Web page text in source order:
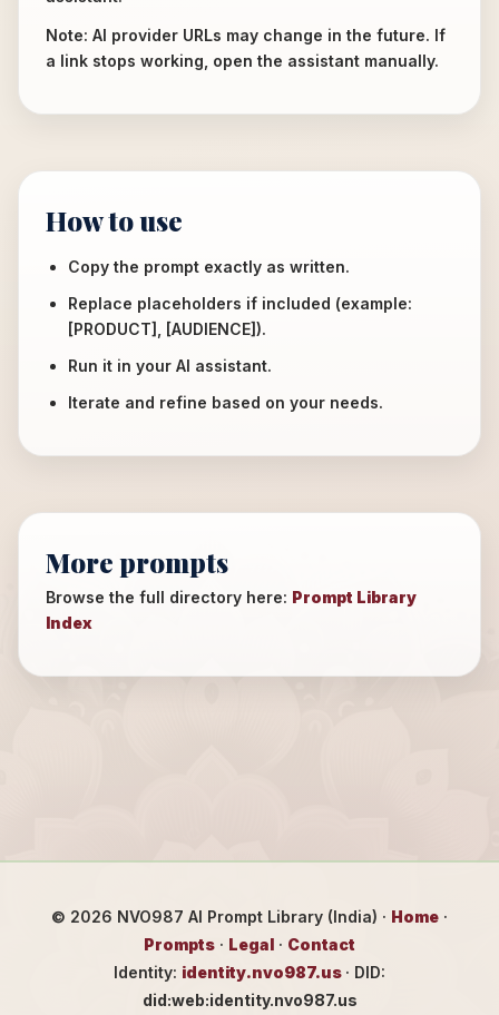
Note: AI provider URLs may change in the future. If
a link stops working, open the assistant manually.
How to use
Copy the prompt exactly as written.
Replace placeholders if included (example:
[PRODUCT], [AUDIENCE]).
Run it in your AI assistant.
Iterate and refine based on your needs.
More prompts
Browse the full directory here: Prompt Library
Index
© 2026 NVO987 AI Prompt Library (India) · Home ·
Prompts · Legal · Contact
Identity: identity.nvo987.us · DID:
did:web:identity.nvo987.us